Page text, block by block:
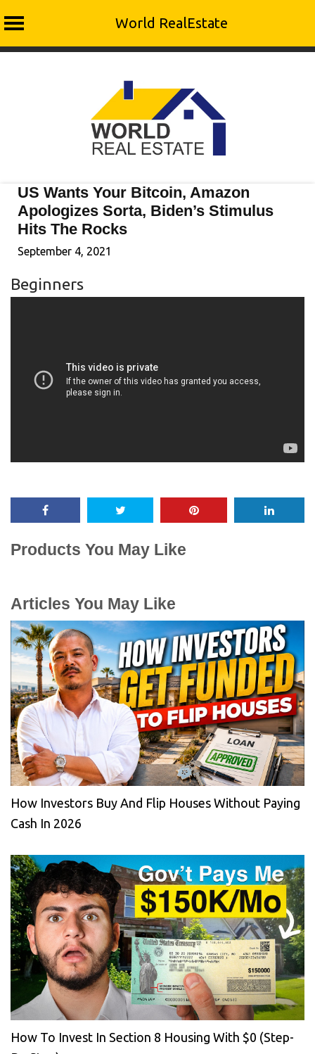
World RealEstate
US Wants Your Bitcoin, Amazon
Apologizes Sorta, Biden’s Stimulus
Hits The Rocks
September 4, 2021
Beginners
Products You May Like
Articles You May Like
How Investors Buy And Flip Houses Without Paying
Cash In 2026
How To Invest In Section 8 Housing With $0 (Step-